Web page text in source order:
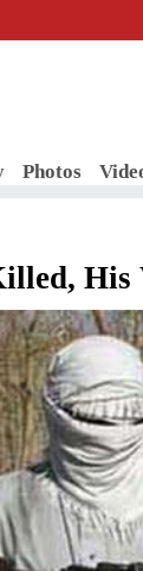
Photos
His